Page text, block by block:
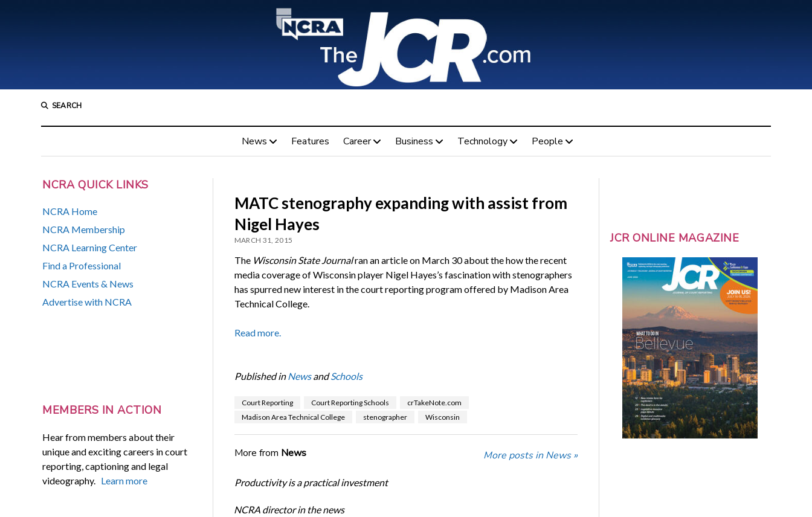
SEARCH
News Features Career Business Technology People
NCRA QUICK LINKS
NCRA Home
NCRA Membership
NCRA Learning Center
Find a Professional
NCRA Events & News
Advertise with NCRA
MEMBERS IN ACTION
Hear from members about their
unique and exciting careers in court
reporting, captioning and legal
videography. Learn more
MATC stenography expanding with assist from
Nigel Hayes
MARCH 31, 2015
The Wisconsin State Journalran an article on March 30 about the how the recent
media coverage of Wisconsin player Nigel Hayes’s fascination with stenographers
has spurred new interest in the court reporting program offered by Madison Area
Technical College.
Read more.
Published in NewsandSchools
Court Reporting Court Reporting Schools
crTakeNote.com
Madison Area Technical College
stenographer Wisconsin
More from News More posts in News »
Productivity is a practical investment
NCRA director in the news
JCR ONLINE MAGAZINE